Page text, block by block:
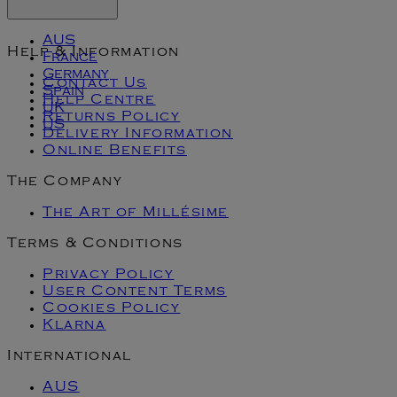
AUS
France
Germany
Spain
UK
US
Help & Information
Contact Us
Help Centre
Returns Policy
Delivery Information
Online Benefits
The Company
The Art of Millésime
Terms & Conditions
Privacy Policy
User Content Terms
Cookies Policy
Klarna
International
AUS